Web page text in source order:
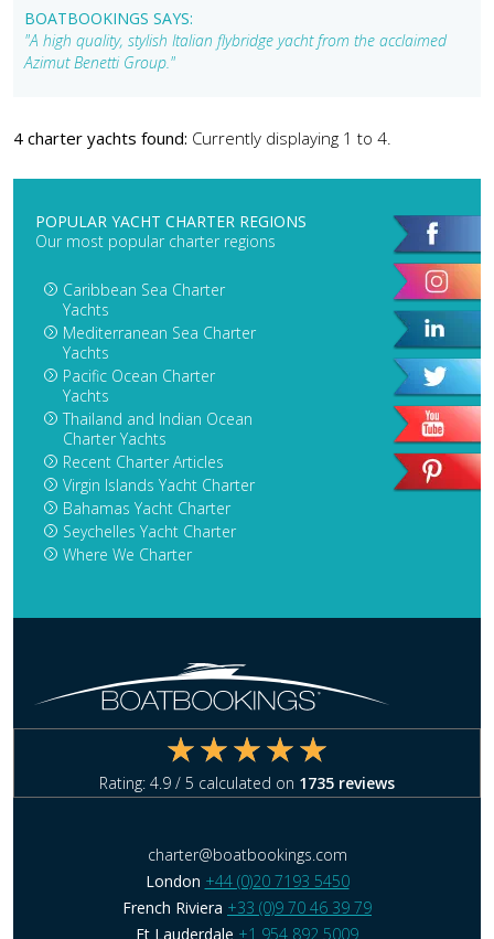
BOATBOOKINGS SAYS:
"A high quality, stylish Italian flybridge yacht from the acclaimed
Azimut Benetti Group."
4 charter yachts found: Currently displaying 1 to 4.
POPULAR YACHT CHARTER REGIONS
Our most popular charter regions
Caribbean Sea Charter
Yachts
Mediterranean Sea Charter
Yachts
Pacific Ocean Charter
Yachts
Thailand and Indian Ocean
Charter Yachts
Recent Charter Articles
Virgin Islands Yacht Charter
Bahamas Yacht Charter
Seychelles Yacht Charter
Where We Charter
Rating: 4.9 / 5 calculated on 1735 reviews
charter@boatbookings.com
London +44 (0)20 7193 5450
French Riviera +33 (0)9 70 46 39 79
Ft Lauderdale +1 954 892 5009